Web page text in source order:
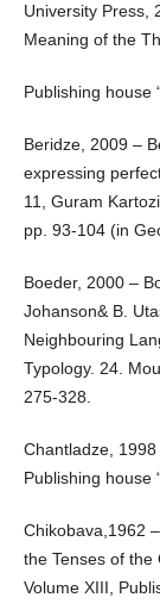
University Press,
Meaning of the
Publishing house
Beridze, 2009 –
expressing
11, Guram
pp. 93-104 (in
Boeder, 2000 –
Johanson& B.
Neighbouring
Typology. 24.
275-328.
Chantladze,
Publishing house
Chikobava,1962
the Tenses of the
Volume XIII,